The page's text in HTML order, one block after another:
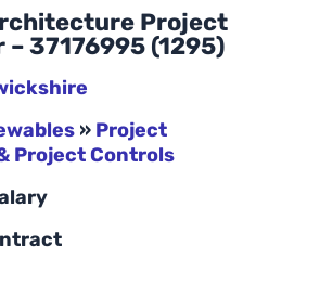
Project
37176995 (1295)
» Project
Project Controls